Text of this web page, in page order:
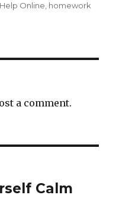
Online, homework
a comment.
Calm